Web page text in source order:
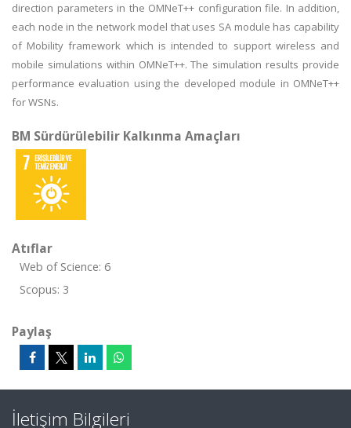
direction parameters in the OMNeT++ configuration file. In addition,
each node in the network model that uses SA module has capability
of Mobility framework which is intended to support wireless and
mobile simulations within OMNeT++. The simulation results provide
performance evaluation using the developed module in OMNeT++
for WSNs.
BM Sürdürülebilir Kalkınma Amaçları
Atıflar
Web of Science: 6
Scopus: 3
Paylaş
İletişim Bilgileri